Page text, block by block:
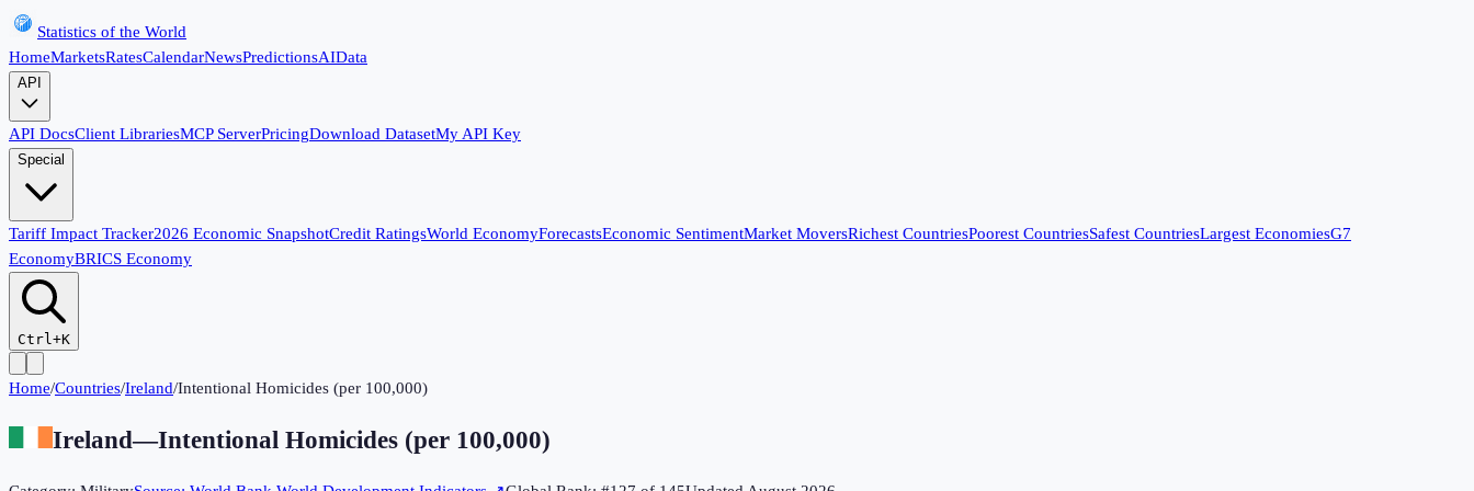
Statistics of the World
HomeMarketsRatesCalendarNewsPredictionsAIData
API
API DocsClient LibrariesMCP ServerPricingDownload DatasetMy API Key
Special
Tariff Impact Tracker2026 Economic SnapshotCredit RatingsWorld EconomyForecastsEconomic SentimentMarket MoversRichest CountriesPoorest CountriesSafest CountriesLargest EconomiesG7
EconomyBRICS Economy
Ctrl+K
Home/Countries/Ireland/Intentional Homicides (per 100,000)
Ireland—Intentional Homicides (per 100,000)